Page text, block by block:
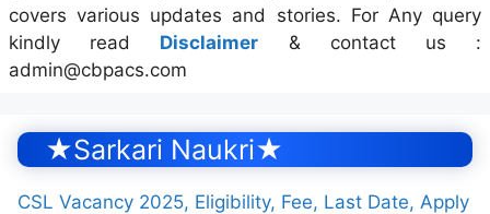
covers various updates and stories. For Any query
kindly read Disclaimer & contact us :
admin@cbpacs.com
★Sarkari Naukri★
CSL Vacancy 2025, Eligibility, Fee, Last Date, Apply